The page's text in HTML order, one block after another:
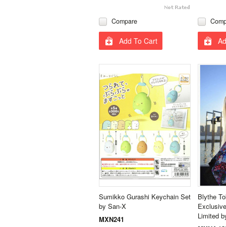
Compare
Add To Cart
Sumikko Gurashi Keychain Set
by San-X
MXN241
Blythe
Limited